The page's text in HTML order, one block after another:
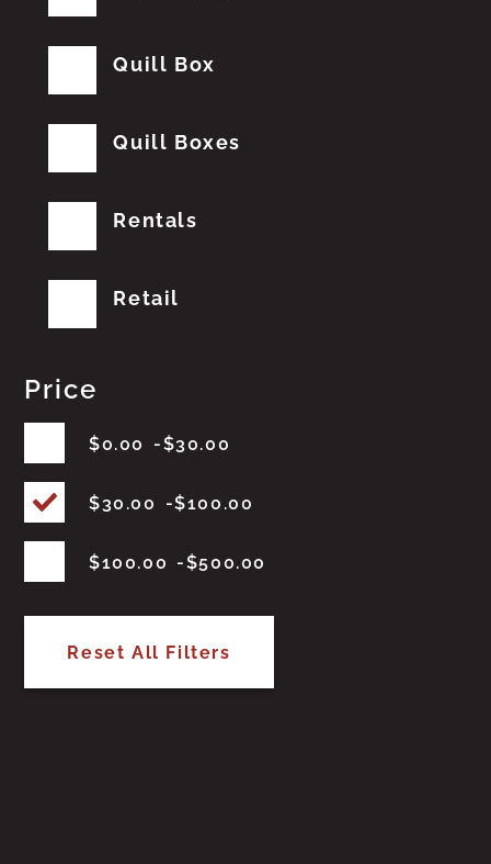
Quill Box
Quill Boxes
Rentals
Retail
Price
$0.00 $30.00
$30.00 $100.00
$100.00 $500.00
Reset All Filters